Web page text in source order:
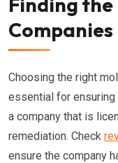
Choosing the right
essential for
a company that is
remediation. Check
ensure the company